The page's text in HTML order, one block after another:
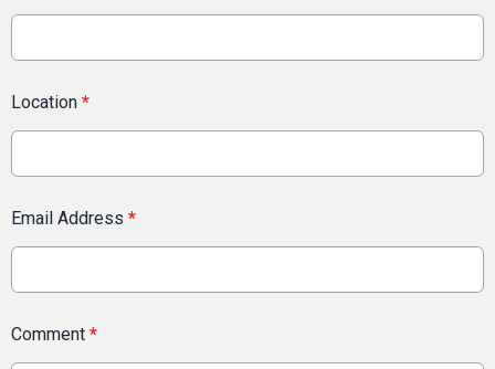
Location *
Email Address *
Comment *